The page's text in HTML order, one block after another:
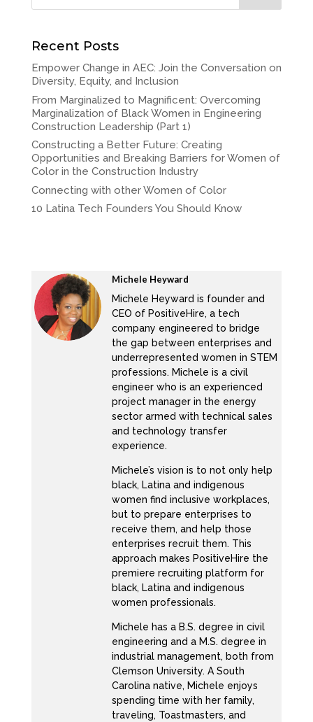
Recent Posts
Empower Change in AEC: Join the Conversation on
Diversity, Equity, and Inclusion
From Marginalized to Magnificent: Overcoming
Marginalization of Black Women in Engineering
Construction Leadership (Part 1)
Constructing a Better Future: Creating
Opportunities and Breaking Barriers for Women of
Color in the Construction Industry
Connecting with other Women of Color
10 Latina Tech Founders You Should Know
Michele Heyward
Michele Heyward is founder and
CEO of PositiveHire, a tech
company engineered to bridge
the gap between enterprises and
underrepresented women in STEM
professions. Michele is a civil
engineer who is an experienced
project manager in the energy
sector armed with technical sales
and technology transfer
experience.
Michele’s vision is to not only help
black, Latina and indigenous
women find inclusive workplaces,
but to prepare enterprises to
receive them, and help those
enterprises recruit them. This
approach makes PositiveHire the
premiere recruiting platform for
black, Latina and indigenous
women professionals.
Michele has a B.S. degree in civil
engineering and a M.S. degree in
industrial management, both from
Clemson University. A South
Carolina native, Michele enjoys
spending time with her family,
traveling, Toastmasters, and